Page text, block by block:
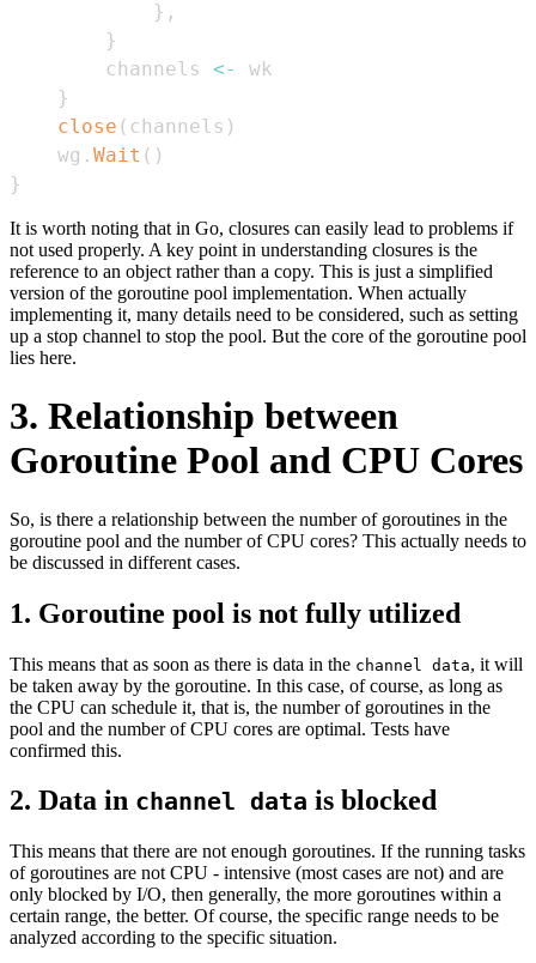
} ,
}
        channels
<-
}
close ( channels )
    wg
. Wait ( )
}
It is worth noting that in Go, closures can easily lead to problems if
not used properly. A key point in understanding closures is the
reference to an object rather than a copy. This is just a simplified
version of the goroutine pool implementation. When actually
implementing it, many details need to be considered, such as setting
up a stop channel to stop the pool. But the core of the goroutine pool
lies here.
3. Relationship between
Goroutine Pool and CPU Cores
So, is there a relationship between the number of goroutines in the
goroutine pool and the number of CPU cores? This actually needs to
be discussed in different cases.
1. Goroutine pool is not fully utilized
This means that as soon as there is data in the channel data, it will
be taken away by the goroutine. In this case, of course, as long as
the CPU can schedule it, that is, the number of goroutines in the
pool and the number of CPU cores are optimal. Tests have
confirmed this.
2. Data in channel data is blocked
This means that there are not enough goroutines. If the running tasks
of goroutines are not CPU - intensive (most cases are not) and are
only blocked by I/O, then generally, the more goroutines within a
certain range, the better. Of course, the specific range needs to be
analyzed according to the specific situation.